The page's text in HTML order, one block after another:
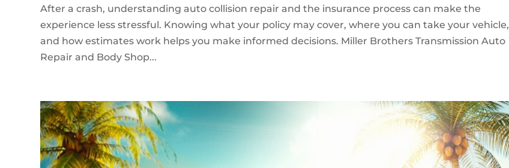
After a crash, understanding auto collision repair and the insurance process can make the
experience less stressful. Knowing what your policy may cover, where you can take your vehicle,
and how estimates work helps you make informed decisions. Miller Brothers Transmission Auto
Repair and Body Shop...